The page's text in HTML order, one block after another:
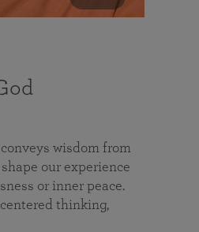
wisdom from
our experience
or inner peace.
thinking,